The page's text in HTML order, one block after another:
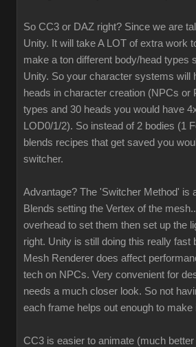
So CC3 or DAZ right? Since we are
Unity. It will take A LOT of extra work
make a ton different body/head types
Unity. So your character systems will
heads in character creation (NPCs
types and 30 heads you would have
LOD0/1/2). So instead of 2 bodies (1
blends recipes that get saved you
switcher.
Advantage? The 'Switcher Method' is
Blends setting the Vertex of the
overhead to set them then set up the
right. Unity is still doing this really fast
Mesh Renderer does affect
tech on NPCs. Very convenient for
needs a much closer look. So not
each frame helps out enough to make
CC3 is easier to animate (much